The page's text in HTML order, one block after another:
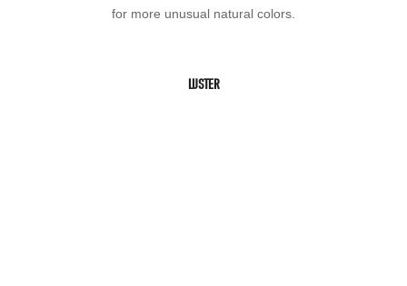
for more unusual natural colors.
LUSTER